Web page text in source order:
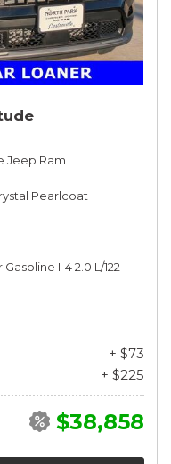
Jeep Ram
Pearlcoat
I-4 2.0 L/122
+ $73
+ $225
$38,858